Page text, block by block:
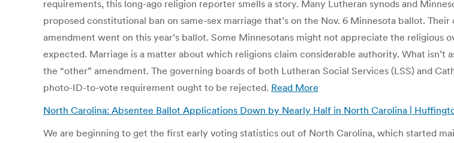
requirements, this long-ago religion reporter smells a story. Many Lutheran synods and
proposed constitutional ban on same-sex marriage that’s on the Nov. 6 Minnesota ballot.
amendment went on this year’s ballot. Some Minnesotans might not appreciate the religious
expected. Marriage is a matter about which religions claim considerable authority. What
the “other” amendment. The governing boards of both Lutheran Social Services (LSS) and
photo-ID-to-vote requirement ought to be rejected. Read More
North Carolina: Absentee Ballot Applications Down by Nearly Half in North Carolina |
We are beginning to get the first early voting statistics out of North Carolina, which started